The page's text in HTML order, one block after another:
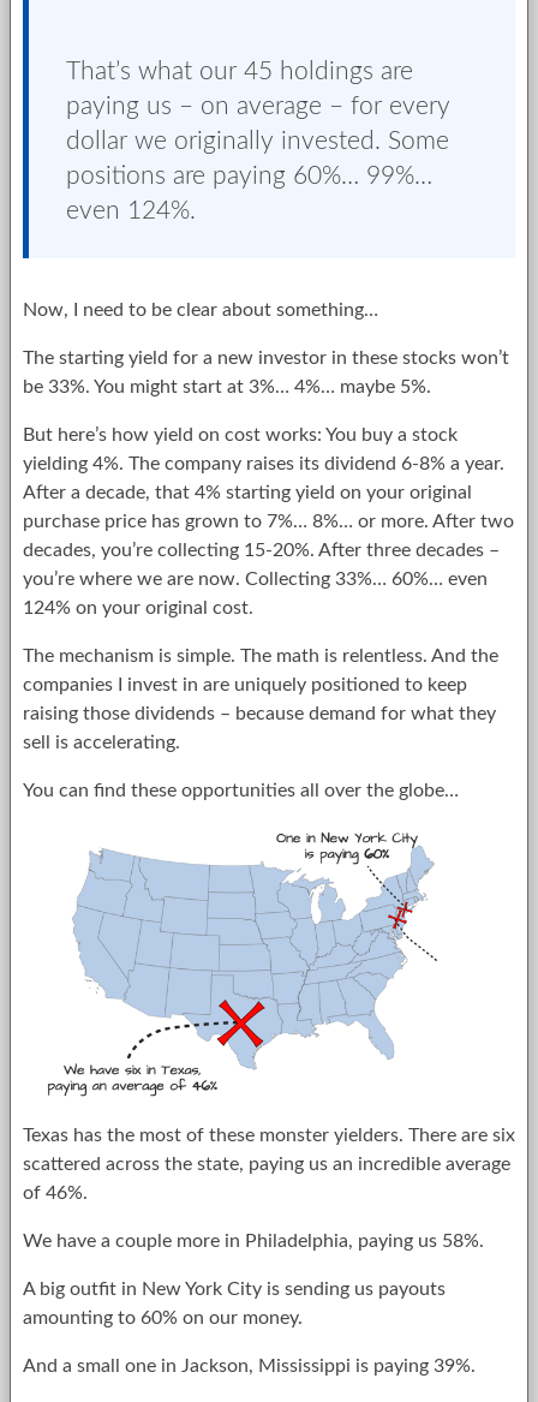
That’s what our 45 holdings are
paying us – on average – for every
dollar we originally invested. Some
positions are paying 60%… 99%…
even 124%.
Now, I need to be clear about something…
The starting yield for a new investor in these stocks won’t
be 33%. You might start at 3%… 4%… maybe 5%.
But here’s how yield on cost works: You buy a stock
yielding 4%. The company raises its dividend 6-8% a year.
After a decade, that 4% starting yield on your original
purchase price has grown to 7%… 8%… or more. After two
decades, you’re collecting 15-20%. After three decades –
you’re where we are now. Collecting 33%… 60%… even
124% on your original cost.
The mechanism is simple. The math is relentless. And the
companies I invest in are uniquely positioned to keep
raising those dividends – because demand for what they
sell is accelerating.
You can find these opportunities all over the globe…
Texas has the most of these monster yielders. There are six
scattered across the state, paying us an incredible average
of 46%.
We have a couple more in Philadelphia, paying us 58%.
A big outfit in New York City is sending us payouts
amounting to 60% on our money.
And a small one in Jackson, Mississippi is paying 39%.